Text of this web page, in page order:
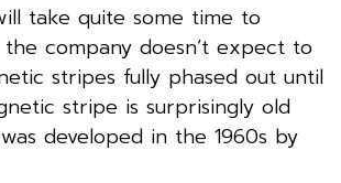
take quite some time to
company doesn’t expect to
stripes fully phased out until
stripe is surprisingly old
developed in the 1960s by